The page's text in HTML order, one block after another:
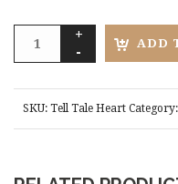
ADD
SKU: Tell Tale Heart